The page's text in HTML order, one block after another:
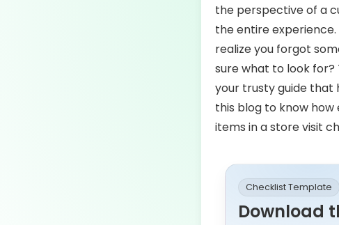
the perspective of a
the entire
realize you forgot
sure what to look for?
your trusty guide that
this blog to know
items in a store visit
Checklist Template
Download